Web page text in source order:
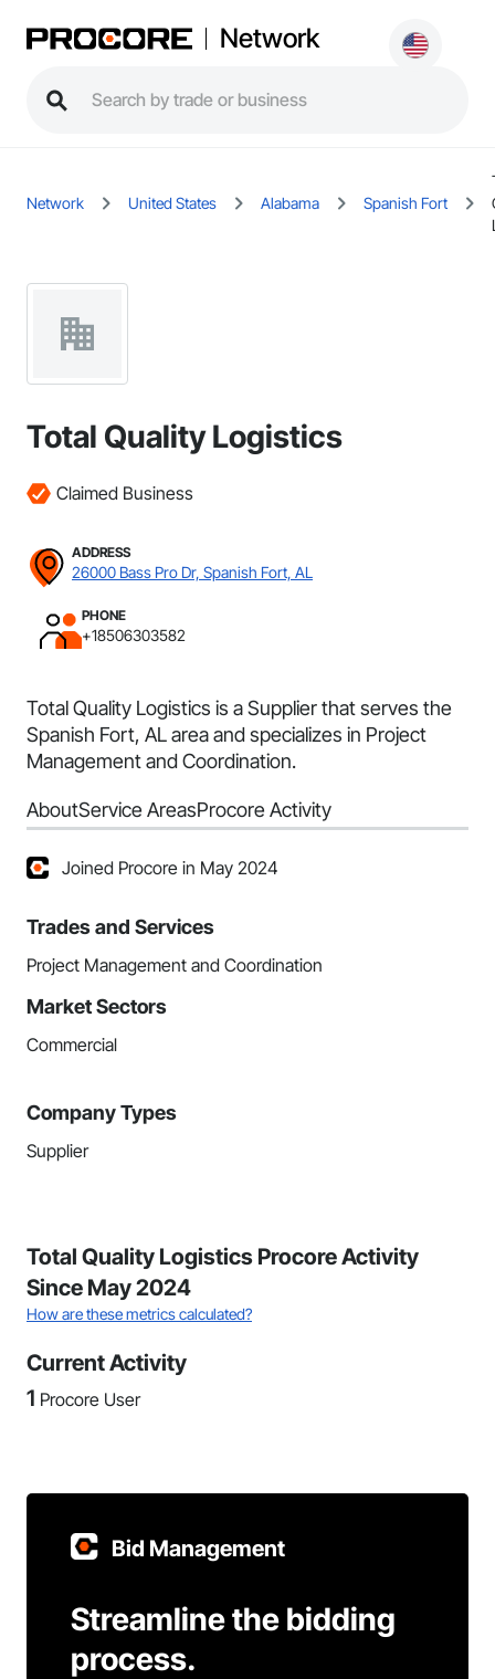
Network
Network United States Alabama Spanish Fort
Total Quality Logistics
Claimed Business
ADDRESS
26000 Bass Pro Dr, Spanish Fort, AL
PHONE
+18506303582
Total Quality Logistics is a Supplier that serves the
Spanish Fort, AL area and specializes in Project
Management and Coordination.
AboutService AreasProcore Activity
Joined Procore in May 2024
Trades and Services
Project Management and Coordination
Market Sectors
Commercial
Company Types
Supplier
Total Quality Logistics Procore Activity
Since May 2024
How are these metrics calculated?
Current Activity
1 Procore User
Bid Management
Streamline the bidding
process.